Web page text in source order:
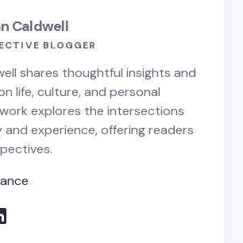
Caldwell
BLOGGER
shares thoughtful insights and
life, culture, and personal
explores the intersections
experience, offering readers